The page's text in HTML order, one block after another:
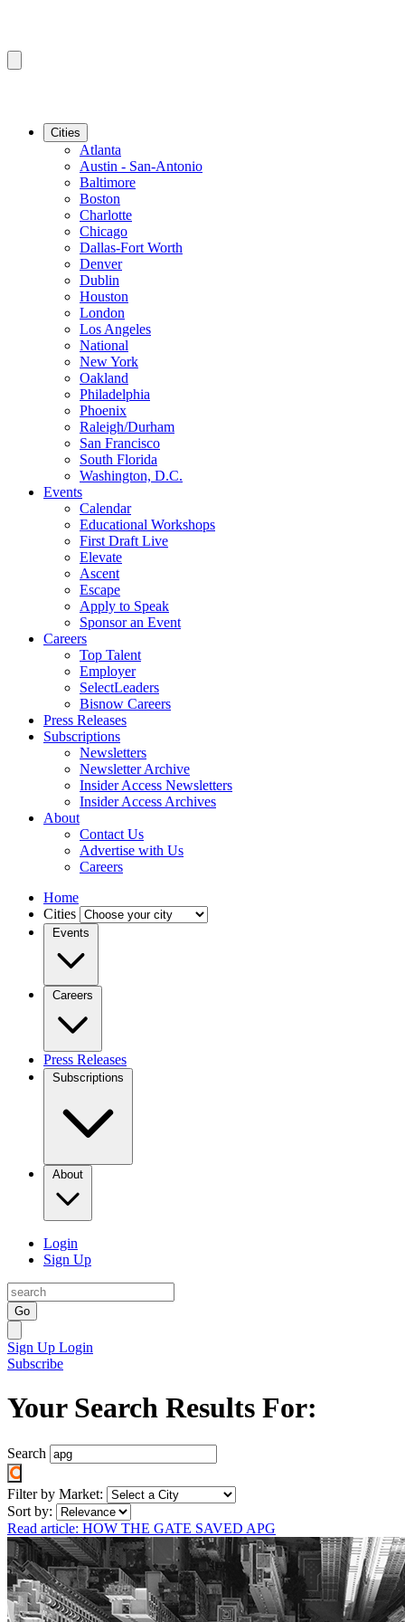
Cities
Atlanta
Austin - San-Antonio
Baltimore
Boston
Charlotte
Chicago
Dallas-Fort Worth
Denver
Dublin
Houston
London
Los Angeles
National
New York
Oakland
Philadelphia
Phoenix
Raleigh/Durham
San Francisco
South Florida
Washington, D.C.
Events
Calendar
Educational Workshops
First Draft Live
Elevate
Ascent
Escape
Apply to Speak
Sponsor an Event
Careers
Top Talent
Employer
SelectLeaders
Bisnow Careers
Press Releases
Subscriptions
Newsletters
Newsletter Archive
Insider Access Newsletters
Insider Access Archives
About
Contact Us
Advertise with Us
Careers
Home
Cities
Events
Careers
Press Releases
Subscriptions
About
Login
Sign Up
Go
Sign Up Login
Subscribe
Your Search Results For:
Search
Filter by Market:
Sort by:
Read article: HOW THE GATE SAVED APG